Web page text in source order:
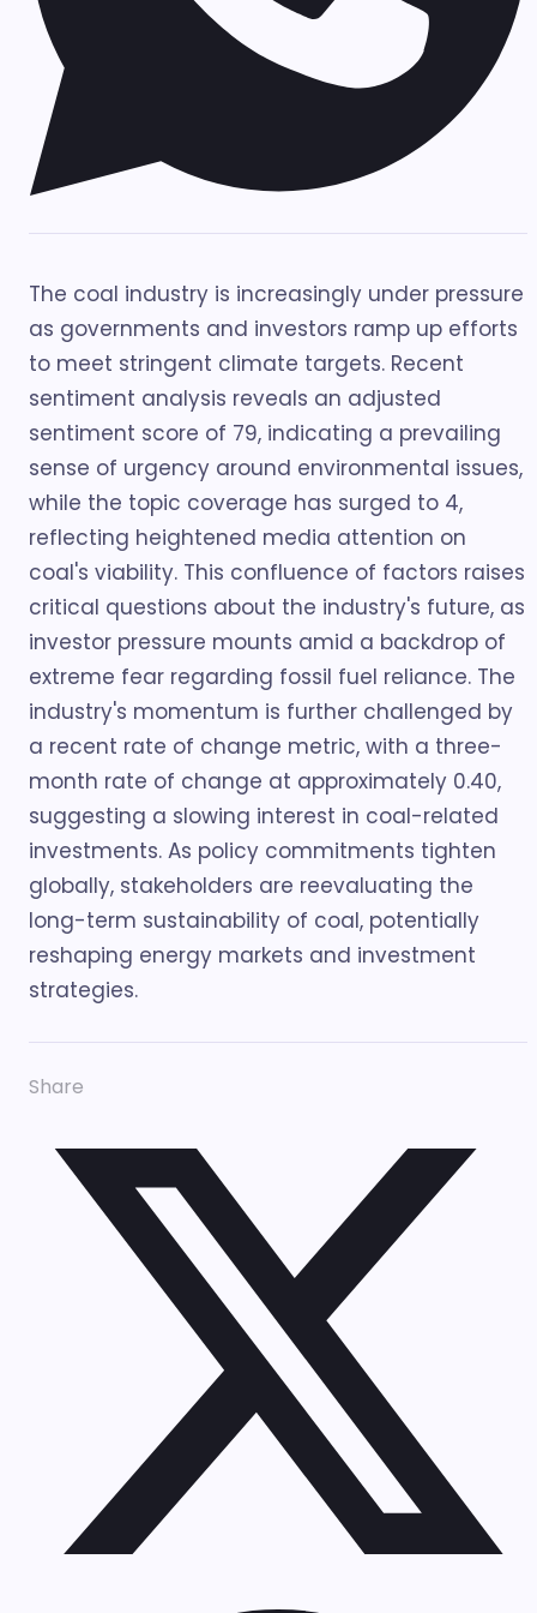
The coal industry is increasingly under pressure
as governments and investors ramp up efforts
to meet stringent climate targets. Recent
sentiment analysis reveals an adjusted
sentiment score of 79, indicating a prevailing
sense of urgency around environmental issues,
while the topic coverage has surged to 4,
reflecting heightened media attention on
coal's viability. This confluence of factors raises
critical questions about the industry's future, as
investor pressure mounts amid a backdrop of
extreme fear regarding fossil fuel reliance. The
industry's momentum is further challenged by
a recent rate of change metric, with a three-
month rate of change at approximately 0.40,
suggesting a slowing interest in coal-related
investments. As policy commitments tighten
globally, stakeholders are reevaluating the
long-term sustainability of coal, potentially
reshaping energy markets and investment
strategies.
Share